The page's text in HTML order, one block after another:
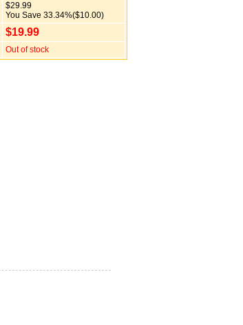
$29.99
You Save 33.34%($10.00)
$19.99
Out of stock